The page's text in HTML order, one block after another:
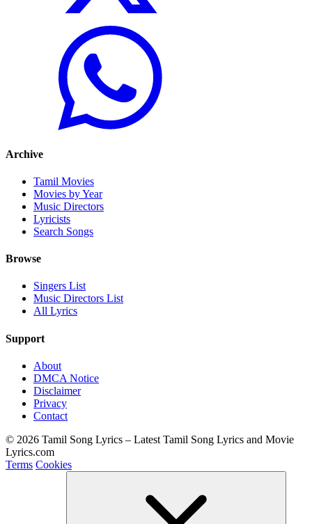
Archive
Tamil Movies
Movies by Year
Music Directors
Lyricists
Search Songs
Browse
Singers List
Music Directors List
All Lyrics
Support
About
DMCA Notice
Disclaimer
Privacy
Contact
© 2026 Tamil Song Lyrics – Latest Tamil Song Lyrics and Movie
Lyrics.com
Terms Cookies